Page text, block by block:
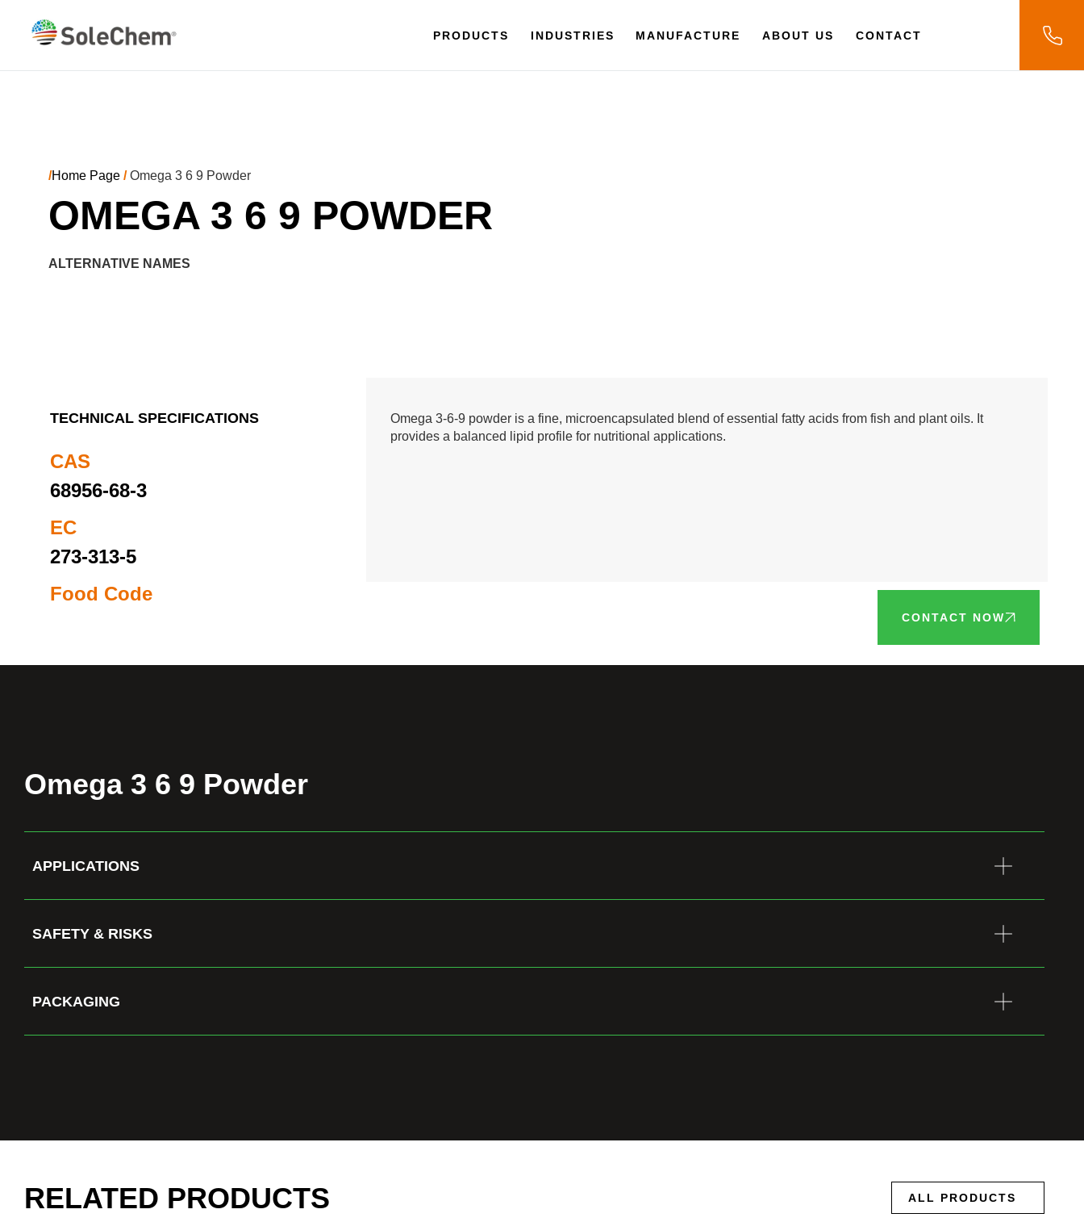
PRODUCTS INDUSTRIES MANUFACTURE ABOUT US CONTACT
/Home Page /Omega 3 6 9 Powder
OMEGA 3 6 9 POWDER
ALTERNATIVE NAMES
TECHNICAL SPECIFICATIONS
CAS
68956-68-3
EC
273-313-5
Food Code
Omega 3-6-9 powder is a fine, microencapsulated blend of essential fatty acids from fish and plant oils. It
provides a balanced lipid profile for nutritional applications.
CONTACT NOW
Omega 3 6 9 Powder
APPLICATIONS
SAFETY & RISKS
PACKAGING
RELATED PRODUCTS ALL PRODUCTS